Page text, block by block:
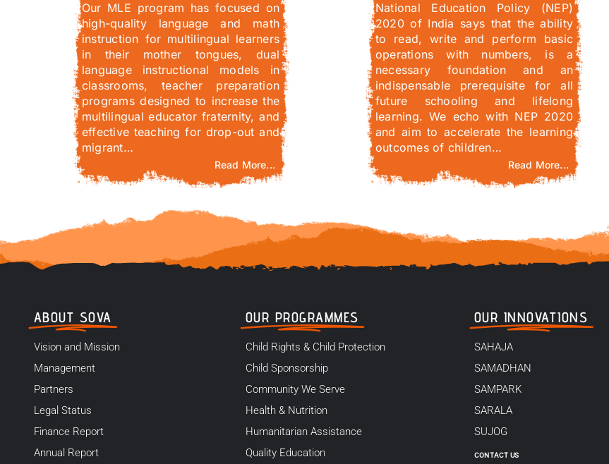
Our MLE program has focused on
high-quality language and math
instruction for multilingual learners
in their mother tongues, dual
language instructional models in
classrooms, teacher preparation
programs designed to increase the
multilingual educator fraternity, and
effective teaching for drop-out and
migrant…
Read More...
National Education Policy (NEP)
2020 of India says that the ability
to read, write and perform basic
operations with numbers, is a
necessary foundation and an
indispensable prerequisite for all
future schooling and lifelong
learning. We echo with NEP 2020
and aim to accelerate the learning
outcomes of children…
Read More...
ABOUT SOVA
Vision and Mission
Management
Partners
Legal Status
Finance Report
Annual Report
OUR PROGRAMMES
Child Rights & Child Protection
Child Sponsorship
Community We Serve
Health & Nutrition
Humanitarian Assistance
Quality Education
OUR INNOVATIONS
SAHAJA
SAMADHAN
SAMPARK
SARALA
SUJOG
CONTACT US